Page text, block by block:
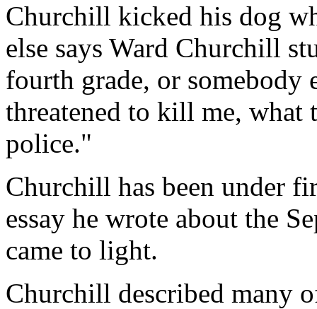
Churchill kicked his dog
else says Ward Churchill
fourth grade, or somebody
threatened to kill me, what
police."
Churchill has been under
essay he wrote about the
came to light.
Churchill described many